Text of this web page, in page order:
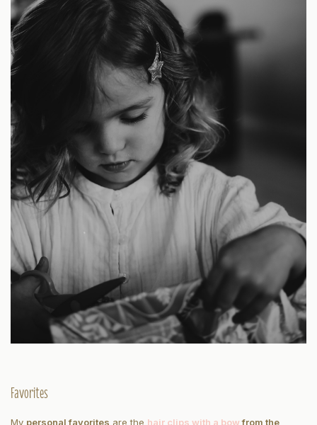
Favorites
My personal favorites are the hair clips with a bowfrom the